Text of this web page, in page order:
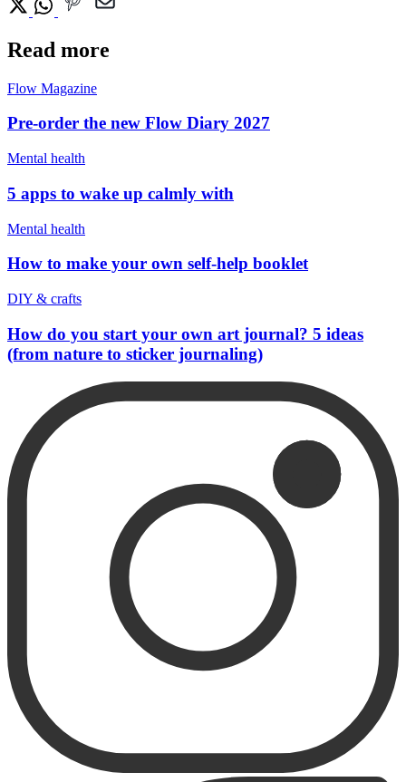
Read more
Flow Magazine
Pre-order the new Flow Diary 2027
Mental health
5 apps to wake up calmly with
Mental health
How to make your own self-help booklet
DIY & crafts
How do you start your own art journal? 5 ideas
(from nature to sticker journaling)